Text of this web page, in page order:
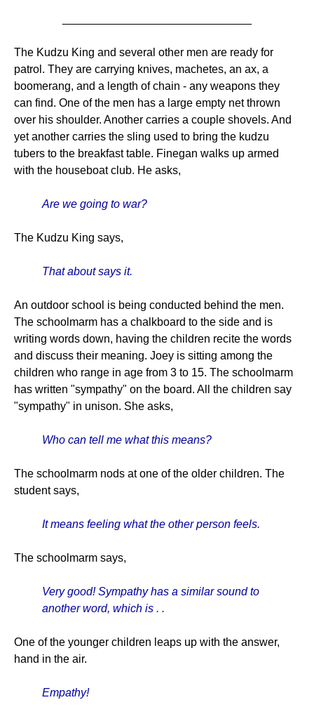
The Kudzu King and several other men are ready for
patrol. They are carrying knives, machetes, an ax, a
boomerang, and a length of chain - any weapons they
can find. One of the men has a large empty net thrown
over his shoulder. Another carries a couple shovels. And
yet another carries the sling used to bring the kudzu
tubers to the breakfast table. Finegan walks up armed
with the houseboat club. He asks,
Are we going to war?
The Kudzu King says,
That about says it.
An outdoor school is being conducted behind the men.
The schoolmarm has a chalkboard to the side and is
writing words down, having the children recite the words
and discuss their meaning. Joey is sitting among the
children who range in age from 3 to 15. The schoolmarm
has written "sympathy" on the board. All the children say
"sympathy" in unison. She asks,
Who can tell me what this means?
The schoolmarm nods at one of the older children. The
student says,
It means feeling what the other person feels.
The schoolmarm says,
Very good! Sympathy has a similar sound to
another word, which is . .
One of the younger children leaps up with the answer,
hand in the air.
Empathy!